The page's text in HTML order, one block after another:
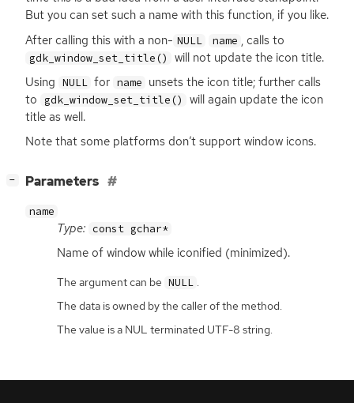
But you can set such a name with this function, if you like.
After calling this with a non- NULL name , calls to
gdk_window_set_title()
will not update the icon title.
Using NULL for name unsets the icon title; further calls
to gdk_window_set_title()
will again update the icon
title as well.
Note that some platforms don’t support window icons.
− Parameters
name
Type: const gchar*
Name of window while iconified (minimized).
The argument can be NULL .
The data is owned by the caller of the method.
The value is a NUL terminated UTF-8 string.